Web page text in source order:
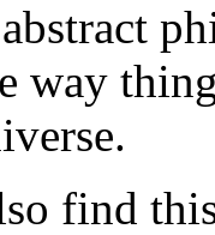
way
find